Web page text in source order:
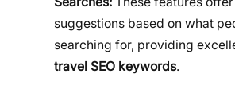
suggestions based on what
searching for, providing
travel SEO keywords.